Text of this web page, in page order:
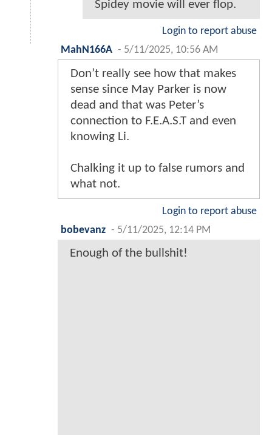
Spidey movie will ever flop.
Login to report abuse
MahN166A - 5/11/2025, 10:56 AM
Don’t really see how that makes
sense since May Parker is now
dead and that was Peter’s
connection to F.E.A.S.T and even
knowing Li.
Chalking it up to false rumors and
what not.
Login to report abuse
bobevanz - 5/11/2025, 12:14 PM
Enough of the bullshit!